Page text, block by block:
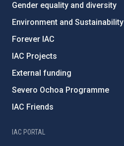
Gender equality and diversity
Environment and Sustainability
Forever IAC
IAC Projects
External funding
Severo Ochoa Programme
IAC Friends
IAC PORTAL